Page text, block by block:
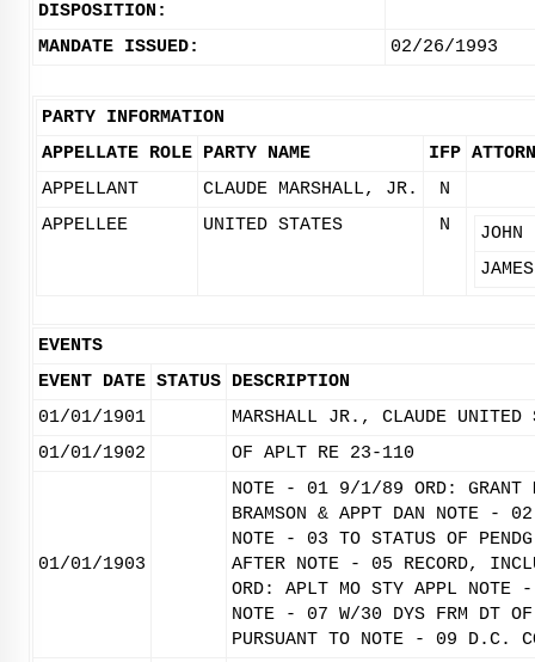
DISPOSITION:
MANDATE ISSUED:
02/26/1993
PARTY INFORMATION
APPELLATE ROLE PARTY NAME IFP
APPELLANT
CLAUDE MARSHALL, JR.
N
APPELLEE
UNITED STATES N
EVENTS
EVENT DATE STATUS DESCRIPTION
01/01/1901
MARSHALL JR., CLAUDE UNITED
01/01/1902
OF APLT RE 23-110
01/01/1903
NOTE - 01 9/1/89 ORD: GRANT
BRAMSON & APPT DAN NOTE -
NOTE - 03 TO STATUS OF
AFTER NOTE - 05 RECORD,
ORD: APLT MO STY APPL
NOTE - 07 W/30 DYS FRM DT
PURSUANT TO NOTE - 09 D.C.